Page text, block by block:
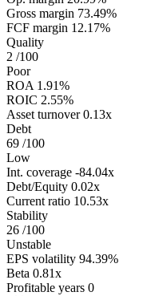
Gross margin 73.49%
FCF margin 12.17%
Quality
2 /100
Poor
ROA 1.91%
ROIC 2.55%
Asset turnover 0.13x
Debt
69 /100
Low
Int. coverage -84.04x
Debt/Equity 0.02x
Current ratio 10.53x
Stability
26 /100
Unstable
EPS volatility 94.39%
Beta 0.81x
Profitable years 0